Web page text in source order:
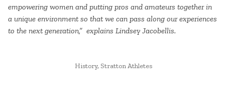
empowering women and putting pros and amateurs together in
a unique environment so that we can pass along our experiences
to the next generation,” explains Lindsey Jacobellis.
POSTED
History, Stratton Athletes